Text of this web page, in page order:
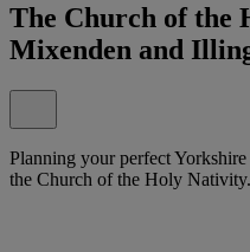
The Church of the
Mixenden and
Planning your perfect
the Church of the Holy Nativity.